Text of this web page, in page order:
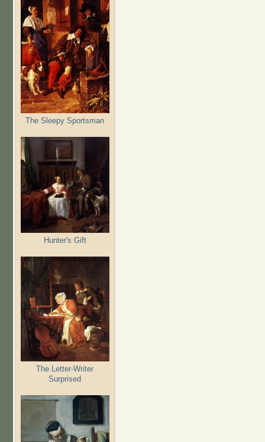
The Sleepy Sportsman
Hunter's Gift
The Letter-Writer
Surprised